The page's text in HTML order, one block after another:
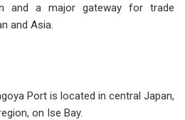
and a major gateway for trade
and Asia.
Port is located in central Japan,
on Ise Bay.